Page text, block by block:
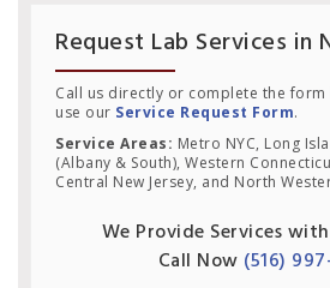
Request Lab Services in
Call us directly or complete the form
use our Service Request Form.
Service Areas: Metro NYC, Long
(Albany & South), Western
Central New Jersey, and North
We Provide Services
Call Now (516)